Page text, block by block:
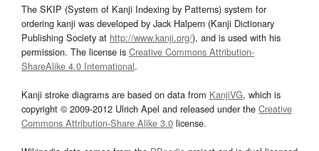
The SKIP (System of Kanji Indexing by Patterns) system for
ordering kanji was developed by Jack Halpern (Kanji Dictionary
Publishing Society at http://www.kanji.org/), and is used with his
permission. The license is Creative Commons Attribution-
ShareAlike 4.0 International.
Kanji stroke diagrams are based on data from KanjiVG, which is
copyright © 2009-2012 Ulrich Apel and released under the Creative
Commons Attribution-Share Alike 3.0 license.